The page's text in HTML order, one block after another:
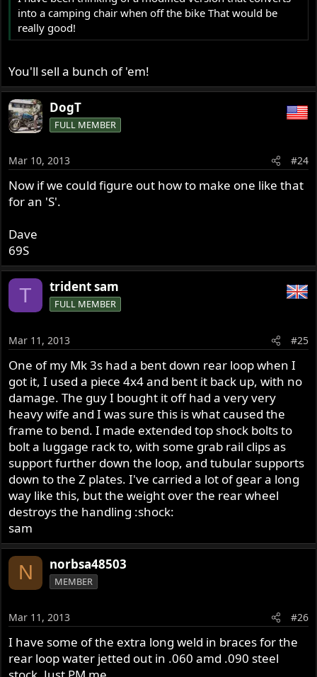
into a camping chair when off the bike That would be
really good!
You'll sell a bunch of 'em!
DogT
FULL MEMBER
Mar 10, 2013 #24
Now if we could figure out how to make one like that
for an 'S'.
Dave
69S
T trident sam
FULL MEMBER
Mar 11, 2013 #25
One of my Mk 3s had a bent down rear loop when I
got it, I used a piece 4x4 and bent it back up, with no
damage. The guy I bought it off had a very very
heavy wife and I was sure this is what caused the
frame to bend. I made extended top shock bolts to
bolt a luggage rack to, with some grab rail clips as
support further down the loop, and tubular supports
down to the Z plates. I've carried a lot of gear a long
way like this, but the weight over the rear wheel
destroys the handling :shock:
sam
N norbsa48503
MEMBER
Mar 11, 2013 #26
I have some of the extra long weld in braces for the
rear loop water jetted out in .060 amd .090 steel